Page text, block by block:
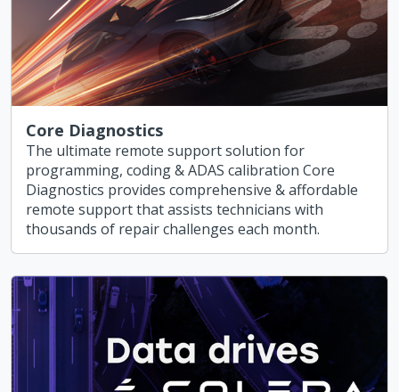
Core Diagnostics
The ultimate remote support solution for
programming, coding & ADAS calibration Core
Diagnostics provides comprehensive & affordable
remote support that assists technicians with
thousands of repair challenges each month.